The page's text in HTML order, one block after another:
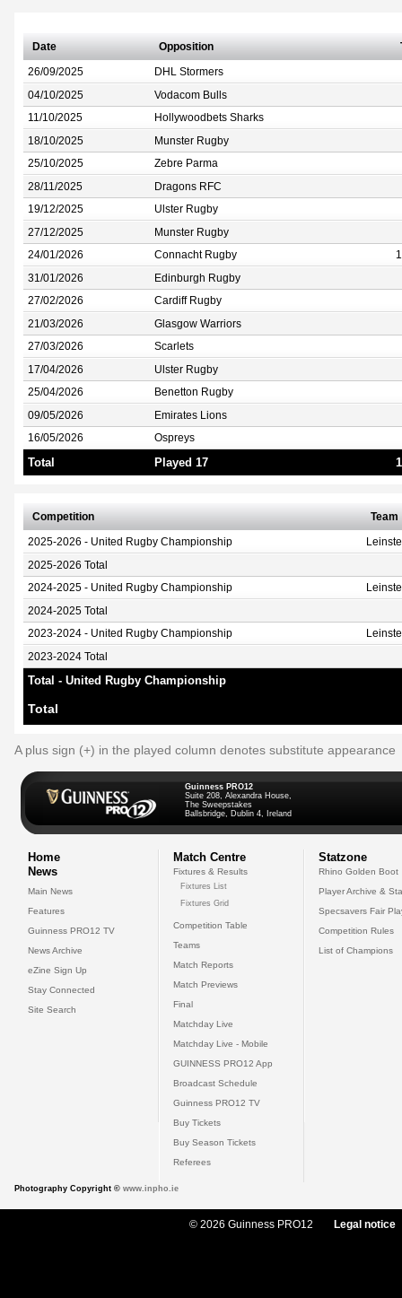
Date Opposition
26/09/2025 DHL Stormers
04/10/2025 Vodacom Bulls
11/10/2025 Hollywoodbets Sharks
18/10/2025 Munster Rugby
25/10/2025 Zebre Parma
28/11/2025 Dragons RFC
19/12/2025 Ulster Rugby
27/12/2025 Munster Rugby
24/01/2026 Connacht Rugby 1
31/01/2026 Edinburgh Rugby
27/02/2026 Cardiff Rugby
21/03/2026 Glasgow Warriors
27/03/2026 Scarlets
17/04/2026 Ulster Rugby
25/04/2026 Benetton Rugby
09/05/2026 Emirates Lions
16/05/2026 Ospreys
Total Played 17 1
Competition Team
2025-2026 - United Rugby Championship
2025-2026 Total
2024-2025 - United Rugby Championship
2024-2025 Total
2023-2024 - United Rugby Championship
2023-2024 Total
Total - United Rugby Championship
Total
A plus sign (+) in the played column denotes substitute appearance
Guinness PRO12
Suite 208, Alexandra House,
The Sweepstakes
Ballsbridge, Dublin 4, Ireland
Home
News
Main News
Features
Guinness PRO12 TV
News Archive
eZine Sign Up
Stay Connected
Site Search
Match Centre
Fixtures & Results
Fixtures List
Fixtures Grid
Competition Table
Teams
Match Reports
Match Previews
Final
Matchday Live
Matchday Live - Mobile
GUINNESS PRO12 App
Broadcast Schedule
Guinness PRO12 TV
Buy Tickets
Buy Season Tickets
Referees
Statzone
Rhino Golden Boot
Player Archive &
Specsavers Fair
Competition Rules
List of Champions
Photography Copyright © www.inpho.ie
© 2026 Guinness PRO12 Legal notice